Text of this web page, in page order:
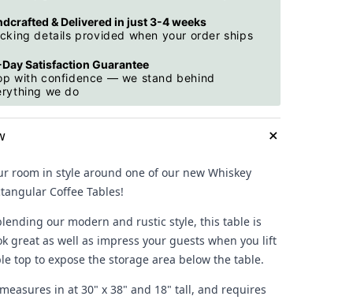
& Delivered in just 3-4 weeks
details provided when your order ships
Satisfaction Guarantee
with confidence — we stand behind
we do
+
room in style around one of our new Whiskey
Coffee Tables!
our modern and rustic style, this table is
great as well as impress your guests when you lift
top to expose the storage area below the table.
in at 30" x 38" and 18" tall, and requires